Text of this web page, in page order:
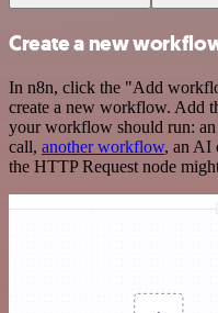
Create a new
In n8n, click the "Add
create a new workflow. Add
your workflow should run: an
call, another workflow, an AI
the HTTP Request node